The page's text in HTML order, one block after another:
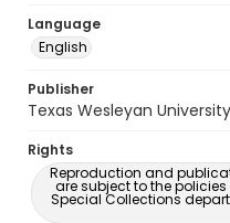
Language
English
Publisher
Texas Wesleyan University
Rights
Reproduction and
are subject to the policies
Special Collections